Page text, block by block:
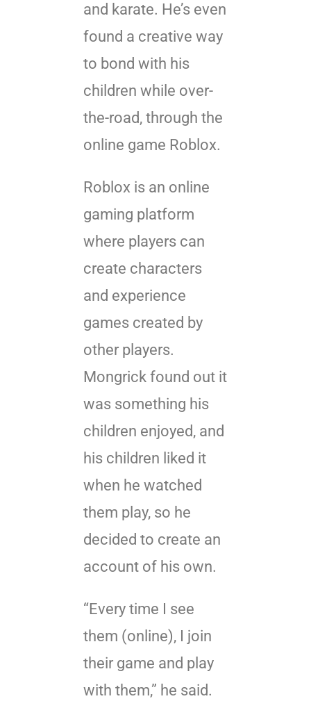
and karate. He’s even
found a creative way
to bond with his
children while over-
the-road, through the
online game Roblox.
Roblox is an online
gaming platform
where players can
create characters
and experience
games created by
other players.
Mongrick found out it
was something his
children enjoyed, and
his children liked it
when he watched
them play, so he
decided to create an
account of his own.
“Every time I see
them (online), I join
their game and play
with them,” he said.